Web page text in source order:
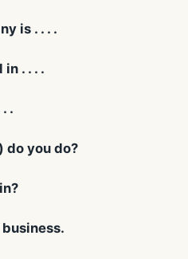
is . . . .
. . . .
.
do you do?